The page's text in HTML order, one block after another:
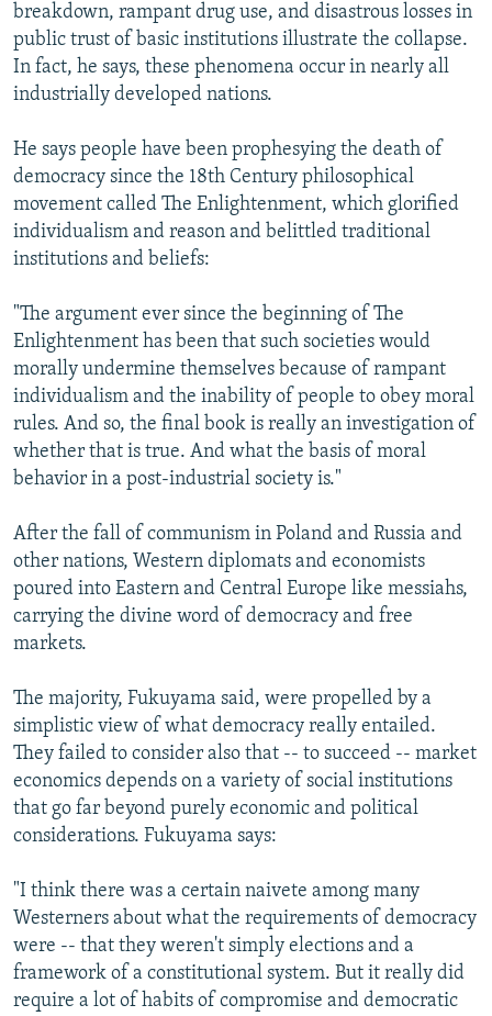
breakdown, rampant drug use, and disastrous losses in
public trust of basic institutions illustrate the collapse.
In fact, he says, these phenomena occur in nearly all
industrially developed nations.
He says people have been prophesying the death of
democracy since the 18th Century philosophical
movement called The Enlightenment, which glorified
individualism and reason and belittled traditional
institutions and beliefs:
"The argument ever since the beginning of The
Enlightenment has been that such societies would
morally undermine themselves because of rampant
individualism and the inability of people to obey moral
rules. And so, the final book is really an investigation of
whether that is true. And what the basis of moral
behavior in a post-industrial society is."
After the fall of communism in Poland and Russia and
other nations, Western diplomats and economists
poured into Eastern and Central Europe like messiahs,
carrying the divine word of democracy and free
markets.
The majority, Fukuyama said, were propelled by a
simplistic view of what democracy really entailed.
They failed to consider also that -- to succeed -- market
economics depends on a variety of social institutions
that go far beyond purely economic and political
considerations. Fukuyama says:
"I think there was a certain naivete among many
Westerners about what the requirements of democracy
were -- that they weren't simply elections and a
framework of a constitutional system. But it really did
require a lot of habits of compromise and democratic